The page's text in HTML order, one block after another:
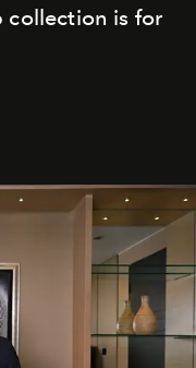
collection is for